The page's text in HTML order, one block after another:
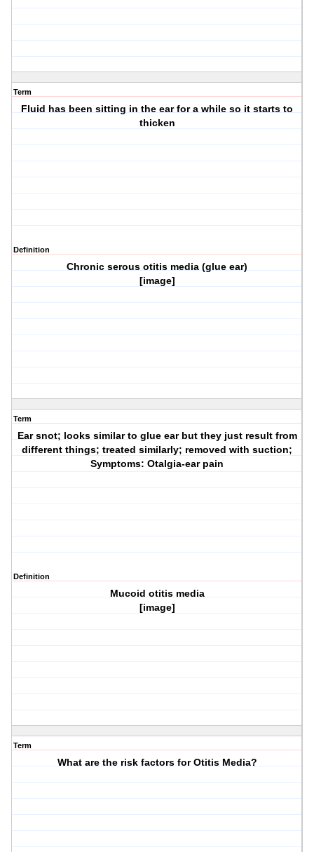
Term
Fluid has been sitting in the ear for a while so it starts to
thicken
Definition
Chronic serous otitis media (glue ear)
[image]
Term
Ear snot; looks similar to glue ear but they just result from
different things; treated similarly; removed with suction;
Symptoms: Otalgia-ear pain
Definition
Mucoid otitis media
[image]
Term
What are the risk factors for Otitis Media?